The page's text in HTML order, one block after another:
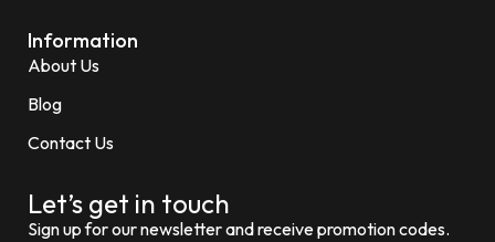
Information
About Us
Blog
Contact Us
Let’s get in touch
Sign up for our newsletter and receive promotion codes.